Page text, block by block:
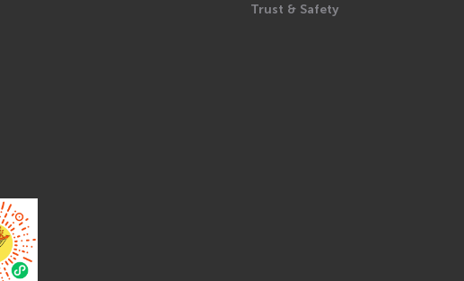
Trust & Safety